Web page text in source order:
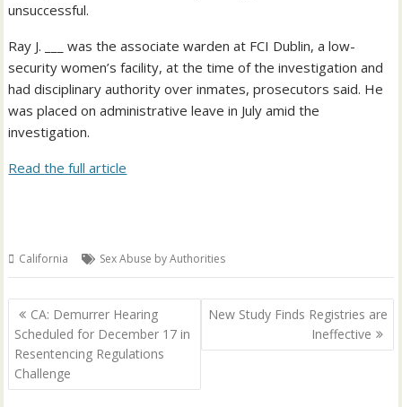
unsuccessful.
Ray J. ___ was the associate warden at FCI Dublin, a low-
security women’s facility, at the time of the investigation and
had disciplinary authority over inmates, prosecutors said. He
was placed on administrative leave in July amid the
investigation.
Read the full article
California Sex Abuse by Authorities
Post
navigation
CA: Demurrer Hearing
Scheduled for December 17 in
Resentencing Regulations
Challenge
New Study Finds Registries are
Ineffective